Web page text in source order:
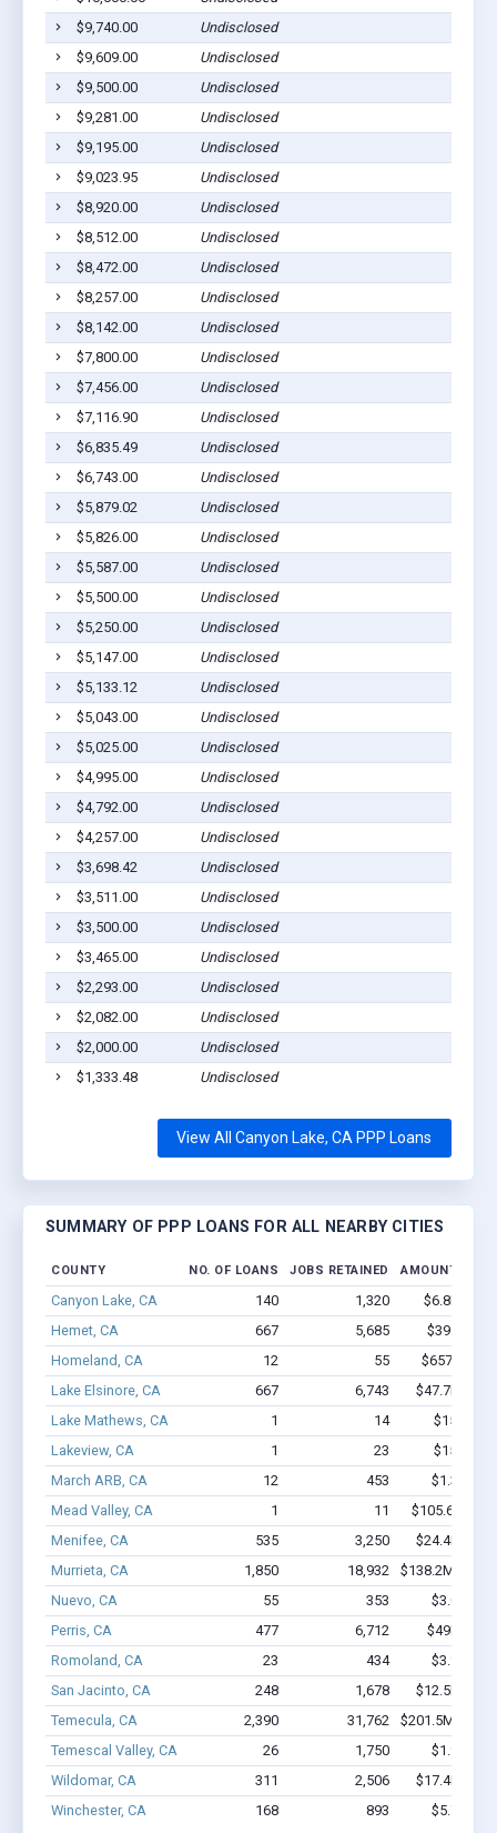
$9,740.00
Undisclosed
$9,609.00
Undisclosed
$9,500.00
Undisclosed
$9,281.00
Undisclosed
$9,195.00
Undisclosed
$9,023.95
Undisclosed
$8,920.00
Undisclosed
$8,512.00
Undisclosed
$8,472.00
Undisclosed
$8,257.00
Undisclosed
$8,142.00
Undisclosed
$7,800.00
Undisclosed
$7,456.00
Undisclosed
$7,116.90
Undisclosed
$6,835.49
Undisclosed
$6,743.00
Undisclosed
$5,879.02
Undisclosed
$5,826.00
Undisclosed
$5,587.00
Undisclosed
$5,500.00
Undisclosed
$5,250.00
Undisclosed
$5,147.00
Undisclosed
$5,133.12
Undisclosed
$5,043.00
Undisclosed
$5,025.00
Undisclosed
$4,995.00
Undisclosed
$4,792.00
Undisclosed
$4,257.00
Undisclosed
$3,698.42
Undisclosed
$3,511.00
Undisclosed
$3,500.00
Undisclosed
$3,465.00
Undisclosed
$2,293.00
Undisclosed
$2,082.00
Undisclosed
$2,000.00
Undisclosed
$1,333.48
Undisclosed
View All Canyon Lake, CA PPP Loans
SUMMARY OF PPP LOANS FOR ALL NEARBY CITIES
COUNTY NO. OF LOANS JOBS RETAINED AMOUNT
Canyon Lake, CA 140 1,320
$6.8M -
Hemet, CA
667 5,685
$39.1M -
Homeland, CA
12 55
$657.4k -
Lake Elsinore, CA
667 6,743
$47.7M -
Lake Mathews, CA
1 14
$150k -
Lakeview, CA
1 23
$150k -
March ARB, CA
12 453
$1.3M -
Mead Valley, CA
1 11
$105.6k -
Menifee, CA
535 3,250
$24.4M -
Murrieta, CA
1,850 18,932
$138.2M -
Nuevo, CA
55 353
$3.0M -
Perris, CA
477 6,712
$49M -
Romoland, CA
23 434
$3.9M -
San Jacinto, CA
248 1,678
$12.5M -
Temecula, CA
2,390 31,762
$201.5M -
Temescal Valley, CA
26 1,750
$1.9M -
Wildomar, CA
311 2,506
$17.4M -
Winchester, CA
168 893 $5.7M -